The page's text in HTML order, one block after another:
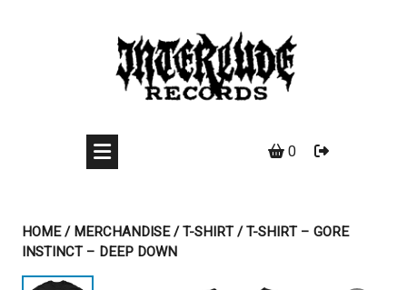
0
HOME/MERCHANDISE/T-SHIRT/ T-SHIRT – GORE
INSTINCT – DEEP DOWN